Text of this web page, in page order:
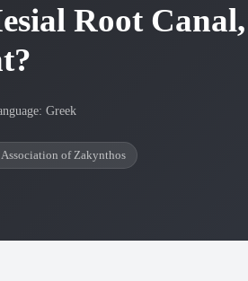
Root
Greek
of Zakynthos